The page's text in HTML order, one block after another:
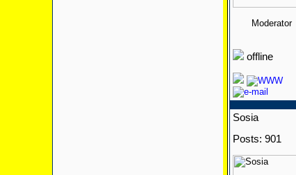
Moderator
offline
Sosia
Posts: 901